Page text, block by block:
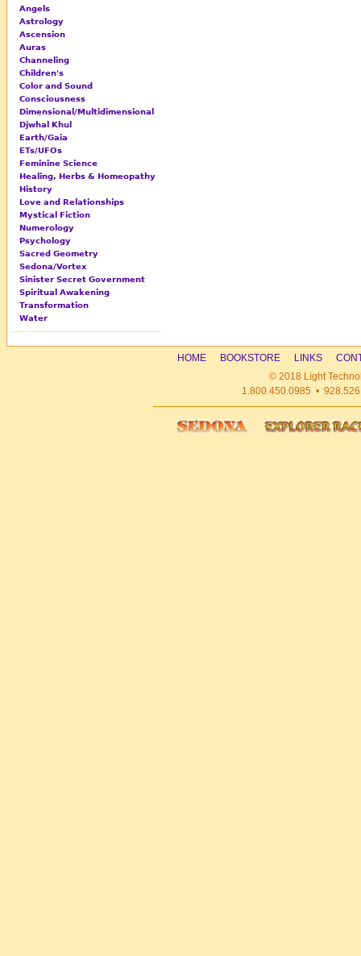
Angels
Astrology
Ascension
Auras
Channeling
Children's
Color and Sound
Consciousness
Dimensional/Multidimensional
Djwhal Khul
Earth/Gaia
ETs/UFOs
Feminine Science
Healing, Herbs & Homeopathy
History
Love and Relationships
Mystical Fiction
Numerology
Psychology
Sacred Geometry
Sedona/Vortex
Sinister Secret Government
Spiritual Awakening
Transformation
Water
HOME BOOKSTORE LINKS
© 2018 Light
1.800.450.0985 •